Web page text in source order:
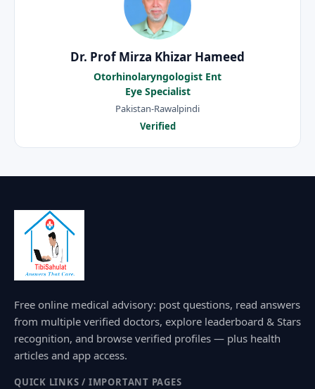
Dr. Prof Mirza Khizar Hameed
Otorhinolaryngologist Ent
Eye Specialist
Pakistan-Rawalpindi
Verified
Free online medical advisory: post questions, read answers
from multiple verified doctors, explore leaderboard & Stars
recognition, and browse verified profiles — plus health
articles and app access.
QUICK LINKS / IMPORTANT PAGES